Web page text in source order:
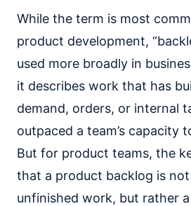
While the term is most
product development,
used more broadly in
it describes work that has
demand, orders, or internal
outpaced a team’s capacity
But for product teams, the
that a product backlog is
unfinished work, but rather